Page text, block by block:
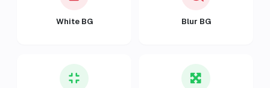
White BG Blur BG